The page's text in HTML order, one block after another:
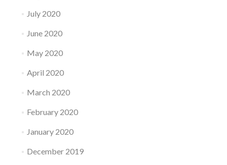
July 2020
June 2020
May 2020
April 2020
March 2020
February 2020
January 2020
December 2019